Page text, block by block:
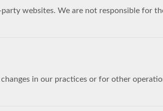
websites. We are not responsible for
in our practices or for other